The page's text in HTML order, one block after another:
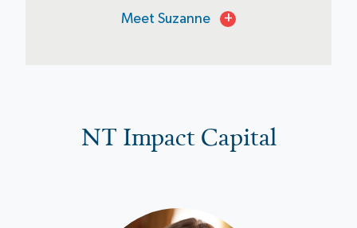
Meet Suzanne +
NT Impact Capital